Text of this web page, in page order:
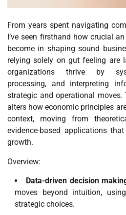
From years spent navigating
I’ve seen firsthand how crucial
become in shaping sound
relying solely on gut feeling are
organizations thrive by
processing, and interpreting
strategic and operational
alters how economic principles
context, moving from
evidence-based applications
growth.
Overview:
Data-driven decision
moves beyond intuition,
strategic choices.